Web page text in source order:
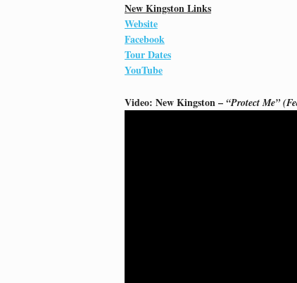
New Kingston Links
Website
Facebook
Tour Dates
YouTube
Video: New Kingston – “Protect Me”